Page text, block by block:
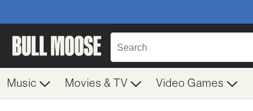
Music Movies & TV Video Games